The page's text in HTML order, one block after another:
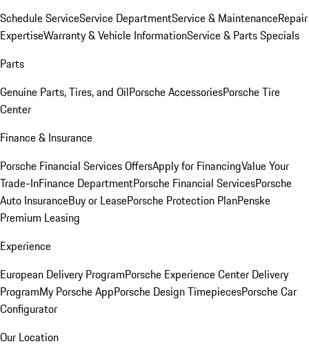
Schedule ServiceService DepartmentService & MaintenanceRepair
ExpertiseWarranty & Vehicle InformationService & Parts Specials
Parts
Genuine Parts, Tires, and OilPorsche AccessoriesPorsche Tire
Center
Finance & Insurance
Porsche Financial Services OffersApply for FinancingValue Your
Trade-InFinance DepartmentPorsche Financial ServicesPorsche
Auto InsuranceBuy or LeasePorsche Protection PlanPenske
Premium Leasing
Experience
European Delivery ProgramPorsche Experience Center Delivery
ProgramMy Porsche AppPorsche Design TimepiecesPorsche Car
Configurator
Our Location